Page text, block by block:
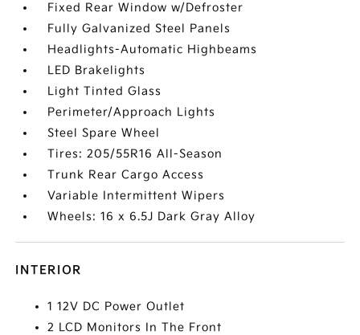
Fixed Rear Window w/Defroster
Fully Galvanized Steel Panels
Headlights-Automatic Highbeams
LED Brakelights
Light Tinted Glass
Perimeter/Approach Lights
Steel Spare Wheel
Tires: 205/55R16 All-Season
Trunk Rear Cargo Access
Variable Intermittent Wipers
Wheels: 16 x 6.5J Dark Gray Alloy
INTERIOR
1 12V DC Power Outlet
2 LCD Monitors In The Front